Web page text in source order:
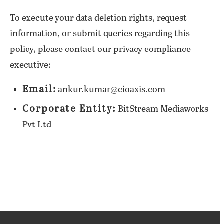
To execute your data deletion rights, request
information, or submit queries regarding this
policy, please contact our privacy compliance
executive:
Email: ankur.kumar@cioaxis.com
Corporate Entity: BitStream Mediaworks
Pvt Ltd